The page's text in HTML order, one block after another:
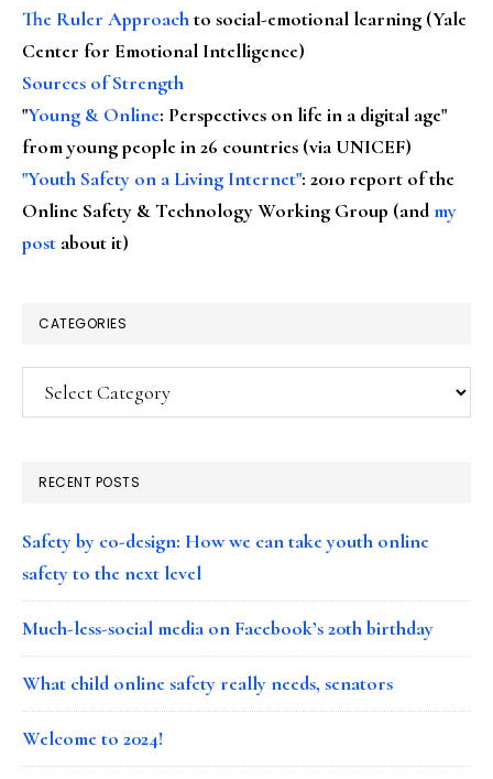
The Ruler Approachto social-emotional learning (Yale
Center for Emotional Intelligence)
Sources of Strength
"Young & Online: Perspectives on life in a digital age"
from young people in 26 countries (via UNICEF)
"Youth Safety on a Living Internet": 2010 report of the
Online Safety & Technology Working Group (andmy
post about it)
CATEGORIES
Categories
RECENT POSTS
Safety by co-design: How we can take youth online
safety to the next level
Much-less-social media on Facebook’s 20th birthday
What child online safety really needs, senators
Welcome to 2024!